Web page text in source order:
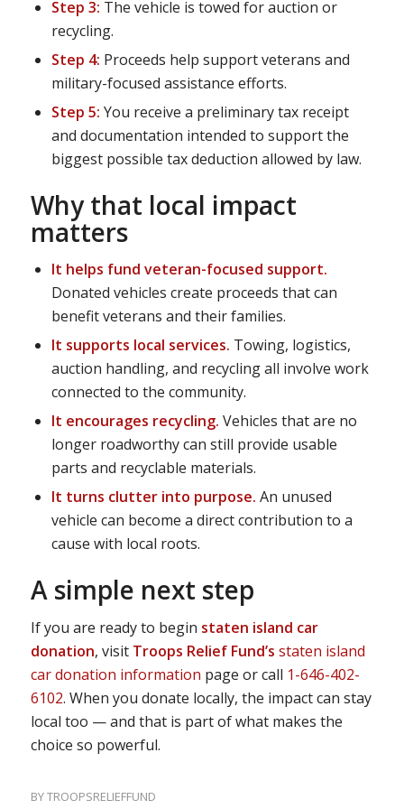
Step 3: The vehicle is towed for auction or
recycling.
Step 4: Proceeds help support veterans and
military-focused assistance efforts.
Step 5: You receive a preliminary tax receipt
and documentation intended to support the
biggest possible tax deduction allowed by law.
Why that local impact
matters
It helps fund veteran-focused support.
Donated vehicles create proceeds that can
benefit veterans and their families.
It supports local services. Towing, logistics,
auction handling, and recycling all involve work
connected to the community.
It encourages recycling. Vehicles that are no
longer roadworthy can still provide usable
parts and recyclable materials.
It turns clutter into purpose. An unused
vehicle can become a direct contribution to a
cause with local roots.
A simple next step
If you are ready to begin staten island car
donation, visit Troops Relief Fund’s staten island
car donation information page or call 1-646-402-
6102. When you donate locally, the impact can stay
local too — and that is part of what makes the
choice so powerful.
BYTROOPSRELIEFFUND